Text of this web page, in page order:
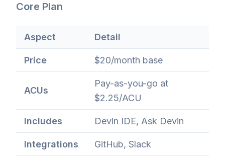
Core Plan
Aspect Detail
Price $20/month base
ACUs
Pay-as-you-go at
$2.25/ACU
Includes Devin IDE, Ask Devin
Integrations GitHub, Slack